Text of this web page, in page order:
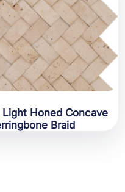
Light Honed Concave
Braid